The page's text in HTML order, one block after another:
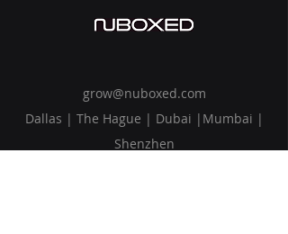
grow@nuboxed.com
Dallas | The Hague | Dubai |Mumbai |
Shenzhen